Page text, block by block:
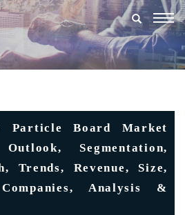
Particle Board Market
Segmentation,
Trends, Revenue, Size,
Analysis &